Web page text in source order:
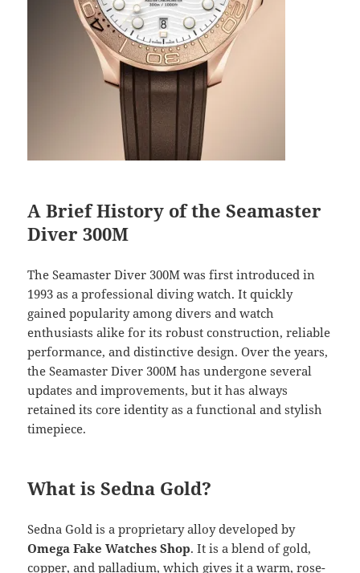
A Brief History of the Seamaster
Diver 300M
The Seamaster Diver 300M was first introduced in
1993 as a professional diving watch. It quickly
gained popularity among divers and watch
enthusiasts alike for its robust construction, reliable
performance, and distinctive design. Over the years,
the Seamaster Diver 300M has undergone several
updates and improvements, but it has always
retained its core identity as a functional and stylish
timepiece.
What is Sedna Gold?
Sedna Gold is a proprietary alloy developed by
Omega Fake Watches Shop. It is a blend of gold,
copper, and palladium, which gives it a warm, rose-